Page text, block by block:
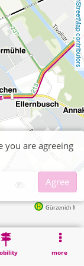
OpenStreetMap contributors
more
Gürzenich Molkerei in
you are agreeing
Agree